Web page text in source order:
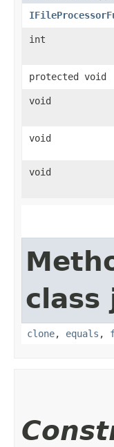
int
protected void
void
void
void
class
clone, equals ,